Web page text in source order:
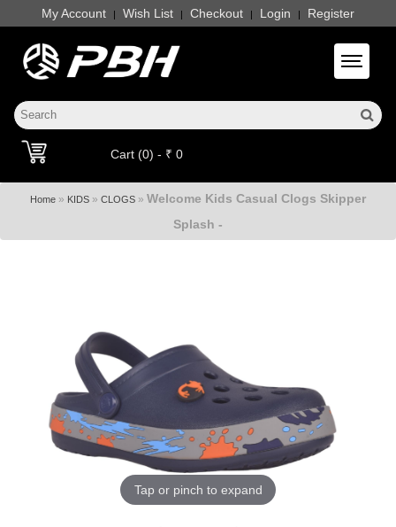
My Account | Wish List | Checkout | Login | Register
Toggle
Cart (0) - ₹ 0
Home » KIDS » CLOGS » Welcome Kids Casual Clogs Skipper
Splash -
Tap or pinch to expand